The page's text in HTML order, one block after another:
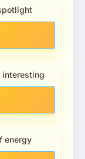
interesting
energy